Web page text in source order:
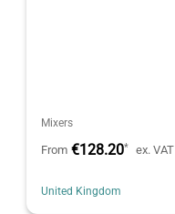
Mixers
From €128.20* ex. VAT
United Kingdom